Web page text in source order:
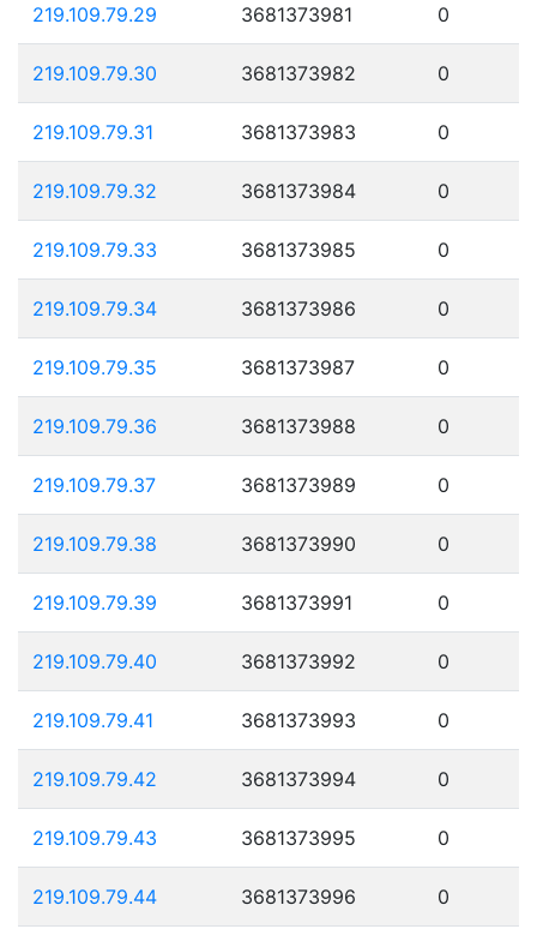
219.109.79.29 3681373981 0
219.109.79.30 3681373982 0
219.109.79.31 3681373983 0
219.109.79.32 3681373984 0
219.109.79.33 3681373985 0
219.109.79.34 3681373986 0
219.109.79.35 3681373987 0
219.109.79.36 3681373988 0
219.109.79.37 3681373989 0
219.109.79.38 3681373990 0
219.109.79.39 3681373991 0
219.109.79.40 3681373992 0
219.109.79.41 3681373993 0
219.109.79.42 3681373994 0
219.109.79.43 3681373995 0
219.109.79.44 3681373996 0